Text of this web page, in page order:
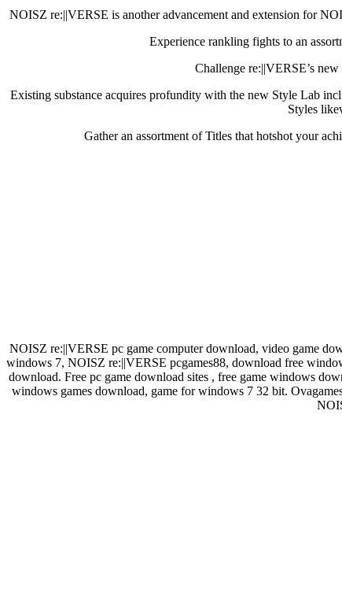
NOISZ re:||VERSE is another advancement and extension for
Experience rankling fights to an
Challenge re:||VERSE’s
Existing substance acquires profundity with the new Style Lab
Styles
Gather an assortment of Titles that hotshot your
NOISZ re:||VERSE pc game computer download, video game
windows 7, NOISZ re:||VERSE pcgames88, download free
download. Free pc game download sites , free game windows
windows games download, game for windows 7 32 bit.